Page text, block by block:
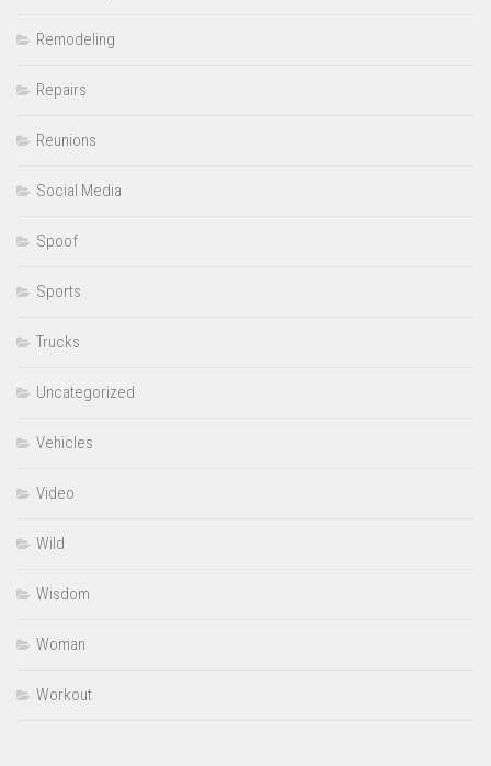
Remodeling
Repairs
Reunions
Social Media
Spoof
Sports
Trucks
Uncategorized
Vehicles
Video
Wild
Wisdom
Woman
Workout